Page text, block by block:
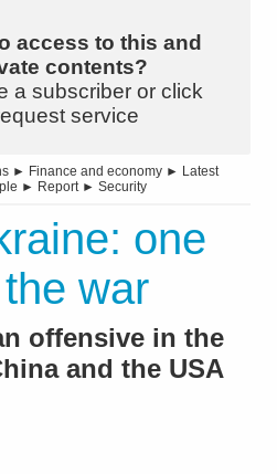
access to this and
contents?
a subscriber or click
service
► Finance and economy ► Latest
► Report► Security
one
war
offensive in the
and the USA